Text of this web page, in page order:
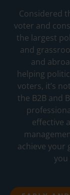
Considered
voter and
the largest
and
and
helping
voters, it’s
the B2B and
effective
achieve your goals. At Aristotle,
you